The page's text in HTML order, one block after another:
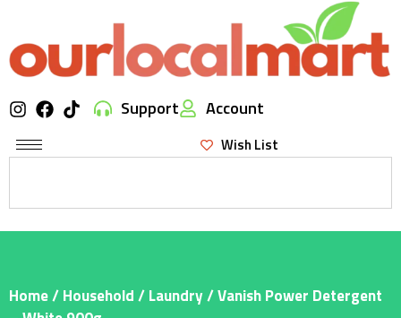
Support Account
Wish List
Home/Household/Laundry/ Vanish Power Detergent